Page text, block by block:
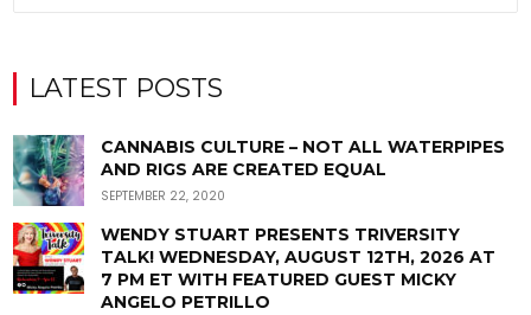
LATEST POSTS
CANNABIS CULTURE – NOT ALL WATERPIPES
AND RIGS ARE CREATED EQUAL
SEPTEMBER 22, 2020
WENDY STUART PRESENTS TRIVERSITY
TALK! WEDNESDAY, AUGUST 12TH, 2026 AT
7 PM ET WITH FEATURED GUEST MICKY
ANGELO PETRILLO